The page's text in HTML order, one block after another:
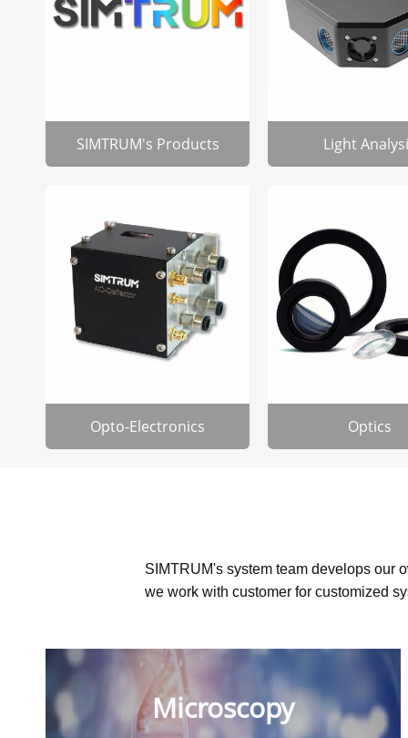
SIMTRUM's Products Light
Opto-Electronics Optics
SIMTRUM's system team develops our
we work with customer for customized
Microscopy